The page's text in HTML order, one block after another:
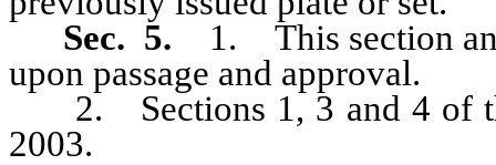
Sec. 5. 1. This section
upon passage and approval.
2. Sections 1, 3 and 4 of
2003.